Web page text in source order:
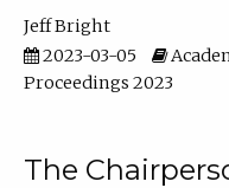
Jeff Bright
2023-03-05
Proceedings 2023
The